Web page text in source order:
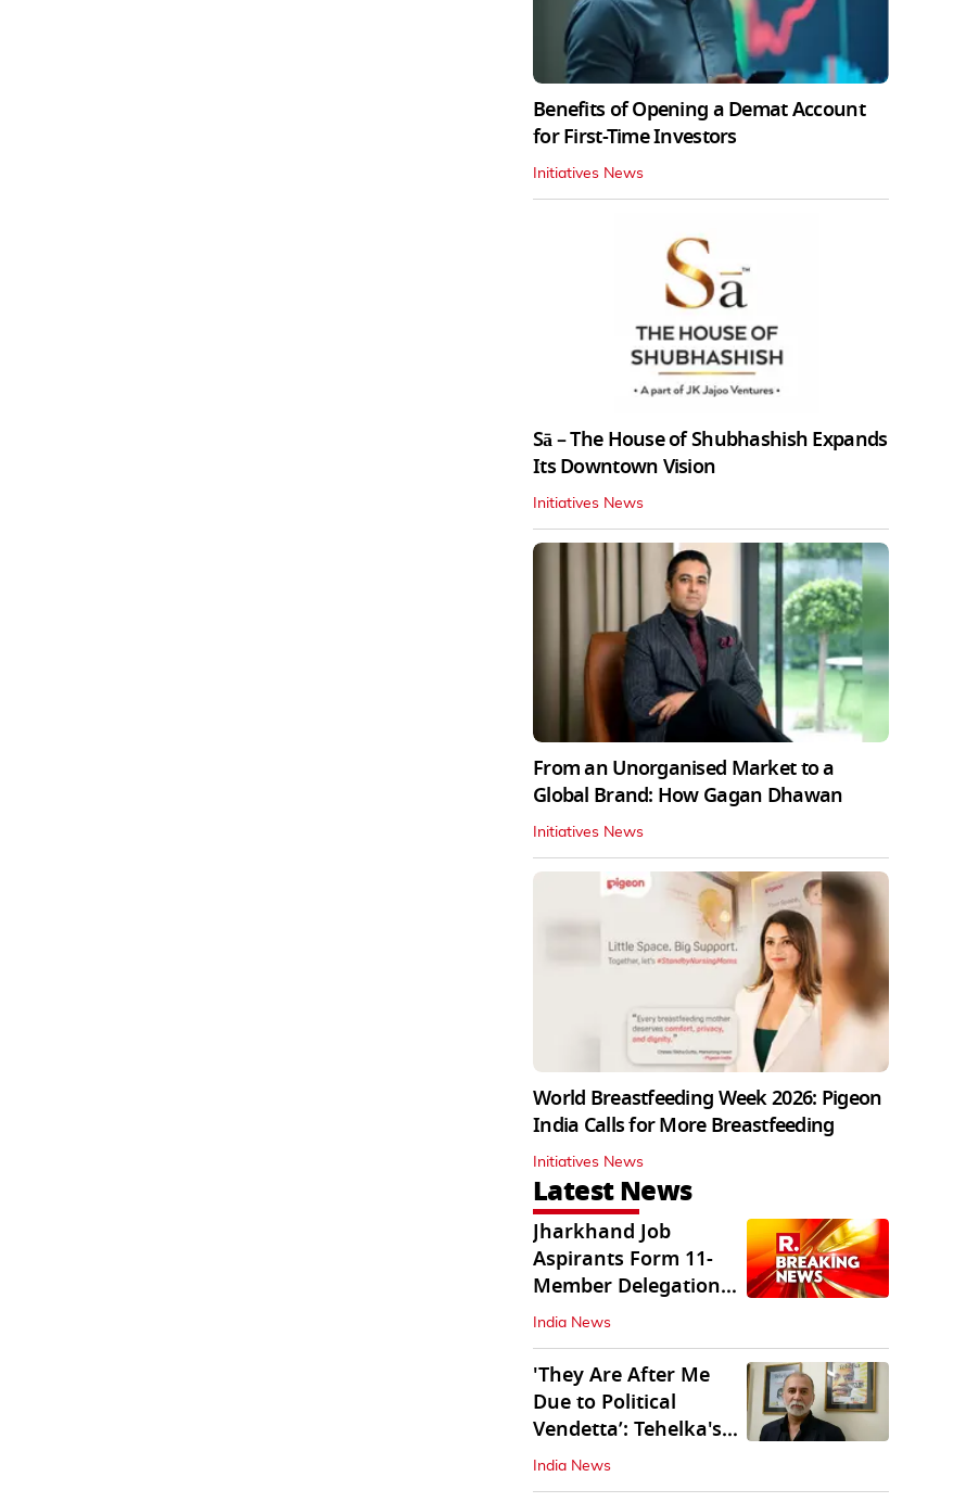
Benefits of Opening a Demat Account
for First-Time Investors
Initiatives News
Sā – The House of Shubhashish Expands
Its Downtown Vision
Initiatives News
From an Unorganised Market to a
Global Brand: How Gagan Dhawan
Initiatives News
World Breastfeeding Week 2026: Pigeon
India Calls for More Breastfeeding
Initiatives News
Latest News
Jharkhand Job
Aspirants Form 11-
Member Delegation
for Talks with State
India News
'They Are After Me
Due to Political
Vendetta’: Tehelka's
Tarun Tejpal
India News